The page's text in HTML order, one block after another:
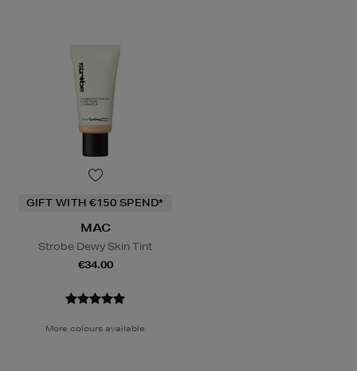
GIFT WITH €150 SPEND*
MAC
Strobe Dewy Skin Tint
€34.00
More colours available